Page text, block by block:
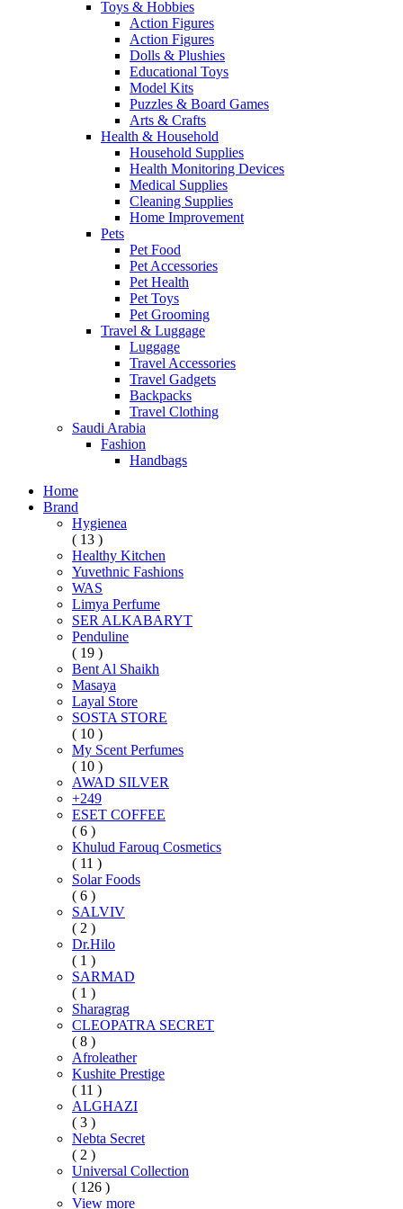
Toys & Hobbies
Action Figures
Action Figures
Dolls & Plushies
Educational Toys
Model Kits
Puzzles & Board Games
Arts & Crafts
Health & Household
Household Supplies
Health Monitoring Devices
Medical Supplies
Cleaning Supplies
Home Improvement
Pets
Pet Food
Pet Accessories
Pet Health
Pet Toys
Pet Grooming
Travel & Luggage
Luggage
Travel Accessories
Travel Gadgets
Backpacks
Travel Clothing
Saudi Arabia
Fashion
Handbags
Home
Brand
Hygienea
( 13 )
Healthy Kitchen
Yuvethnic Fashions
WAS
Limya Perfume
SER ALKABARYT
Penduline
( 19 )
Bent Al Shaikh
Masaya
Layal Store
SOSTA STORE
( 10 )
My Scent Perfumes
( 10 )
AWAD SILVER
+249
ESET COFFEE
( 6 )
Khulud Farouq Cosmetics
( 11 )
Solar Foods
( 6 )
SALVIV
( 2 )
Dr.Hilo
( 1 )
SARMAD
( 1 )
Sharagrag
CLEOPATRA SECRET
( 8 )
Afroleather
Kushite Prestige
( 11 )
ALGHAZI
( 3 )
Nebta Secret
( 2 )
Universal Collection
( 126 )
View more